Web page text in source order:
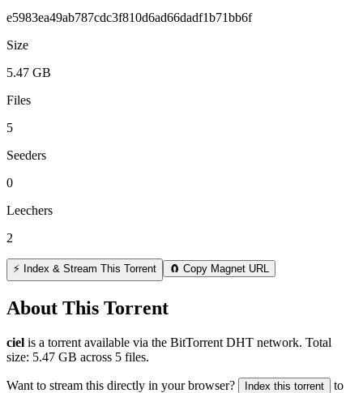
e5983ea49ab787cdc3f810d6ad66dadf1b71bb6f
Size
5.47 GB
Files
5
Seeders
0
Leechers
2
⚡ Index & Stream This Torrent 🧲 Copy Magnet URL
About This Torrent
ciel is a torrent available via the BitTorrent DHT network. Total
size: 5.47 GB across 5 files.
Want to stream this directly in your browser? Index this torrent
to